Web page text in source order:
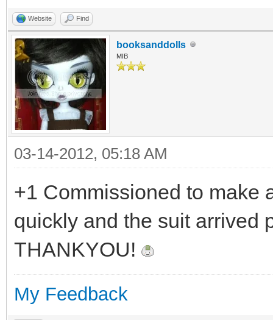
Website Find
booksanddolls
MIB
03-14-2012, 05:18 AM
+1 Commissioned to make
quickly and the suit arrived
THANKYOU!
My Feedback